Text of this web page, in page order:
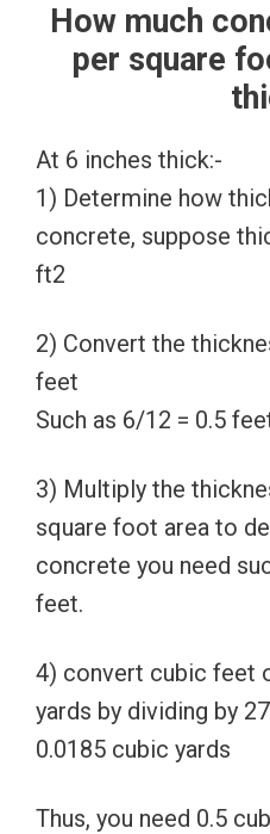
How much
per square
At 6 inches thick:-
1) Determine how
concrete, suppose
ft2
2) Convert the
feet
Such as 6/12 = 0.5
3) Multiply the
square foot area to
concrete you need
feet.
4) convert cubic feet
yards by dividing by
0.0185 cubic yards
Thus, you need 0.5